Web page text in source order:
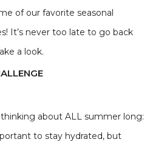
of our favorite seasonal
It’s never too late to go back
a look.
about ALL summer long:
to stay hydrated, but